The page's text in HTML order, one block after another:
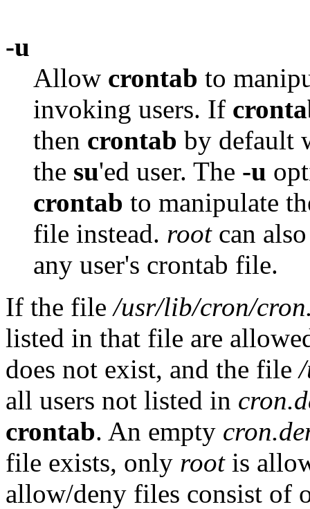
-u
Allow crontab to
invoking users. If
then crontab by default
the su'ed user. The -u
crontab to manipulate
file instead. rootcan
any user's crontab file.
If the file/usr/lib/cron/
listed in that file are
does not exist, and the file
all users not listed in
crontab. An empty
file exists, only rootis
allow/deny files consist of